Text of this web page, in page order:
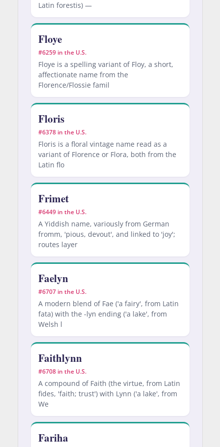
Latin forestis) —
Floye
#6259 in the U.S.
Floye is a spelling variant of Floy, a short,
affectionate name from the
Florence/Flossie famil
Floris
#6378 in the U.S.
Floris is a floral vintage name read as a
variant of Florence or Flora, both from the
Latin flo
Frimet
#6449 in the U.S.
A Yiddish name, variously from German
fromm, 'pious, devout', and linked to 'joy';
routes layer
Faelyn
#6707 in the U.S.
A modern blend of Fae ('a fairy', from Latin
fata) with the -lyn ending ('a lake', from
Welsh l
Faithlynn
#6708 in the U.S.
A compound of Faith (the virtue, from Latin
fides, 'faith; trust') with Lynn ('a lake', from
We
Fariha